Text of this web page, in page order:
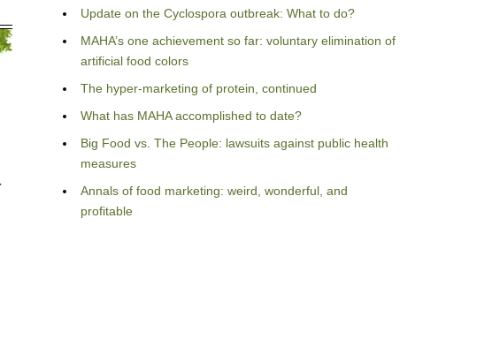
Update on the Cyclospora outbreak: What to do?
MAHA’s one achievement so far: voluntary elimination of
artificial food colors
The hyper-marketing of protein, continued
What has MAHA accomplished to date?
Big Food vs. The People: lawsuits against public health
measures
Annals of food marketing: weird, wonderful, and
profitable